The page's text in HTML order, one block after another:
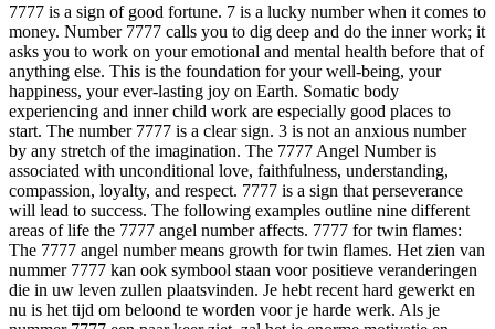
7777 is a sign of good fortune. 7 is a lucky number when it comes to
money. Number 7777 calls you to dig deep and do the inner work; it
asks you to work on your emotional and mental health before that of
anything else. This is the foundation for your well-being, your
happiness, your ever-lasting joy on Earth. Somatic body
experiencing and inner child work are especially good places to
start. The number 7777 is a clear sign. 3 is not an anxious number
by any stretch of the imagination. The 7777 Angel Number is
associated with unconditional love, faithfulness, understanding,
compassion, loyalty, and respect. 7777 is a sign that perseverance
will lead to success. The following examples outline nine different
areas of life the 7777 angel number affects. 7777 for twin flames:
The 7777 angel number means growth for twin flames. Het zien van
nummer 7777 kan ook symbool staan voor positieve veranderingen
die in uw leven zullen plaatsvinden. Je hebt recent hard gewerkt en
nu is het tijd om beloond te worden voor je harde werk. Als je